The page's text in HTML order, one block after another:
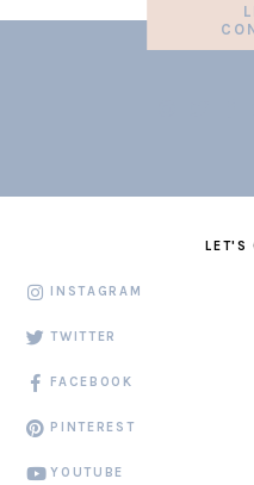
LET'S
INSTAGRAM
TWITTER
FACEBOOK
PINTEREST
YOUTUBE